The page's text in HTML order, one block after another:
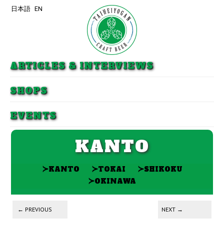
ARTICLES & INTERVIEWS
SHOPS
EVENTS
日本語 EN
KANTO
≻KANTO ≻TOKAI ≻SHIKOKU
≻OKINAWA
Post navigation
← PREVIOUS NEXT →